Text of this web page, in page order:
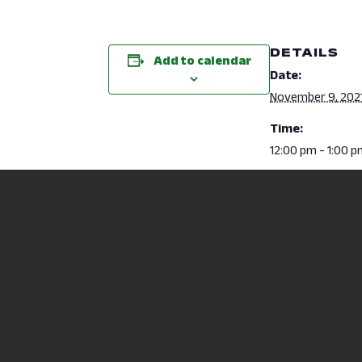
Add to calendar
DETAILS
Date:
November 9,
Time:
12:00 pm - 1:00